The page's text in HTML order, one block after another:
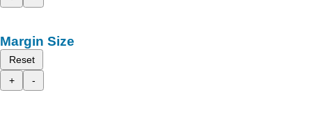
Margin Size
Reset
+
-